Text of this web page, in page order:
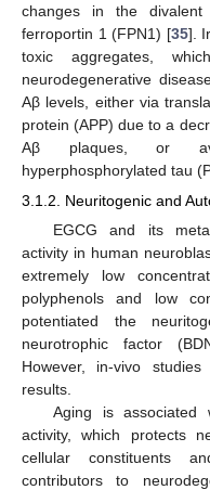
changes in the
ferroportin 1 (FPN1) [35].
toxic aggregates,
neurodegenerative
Aβ levels, either via
protein (APP) due to a
Aβ plaques, or
hyperphosphorylated tau
3.1.2. Neuritogenic and
EGCG and its
activity in human
extremely low
polyphenols and low
potentiated the
neurotrophic factor
However, in-vivo
results.
Aging is associated
activity, which protects
cellular constituents
contributors to